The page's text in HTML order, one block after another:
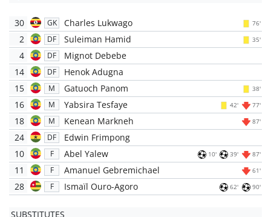
30 GK Charles Lukwago 76'
2 DF Suleiman Hamid 35'
4 DF
Mignot Debebe
14
DF
Henok Adugna
15
M Gatuoch Panom 38'
16 M Yabsira Tesfaye 42' 77'
18 M Kenean Markneh 87'
24 DF
Edwin Frimpong
10
F Abel Yalew 10' 39' 87'
11 F Amanuel Gebremichael 61'
28 F Ismaïl Ouro-Agoro 62' 90'
SUBSTITUTES